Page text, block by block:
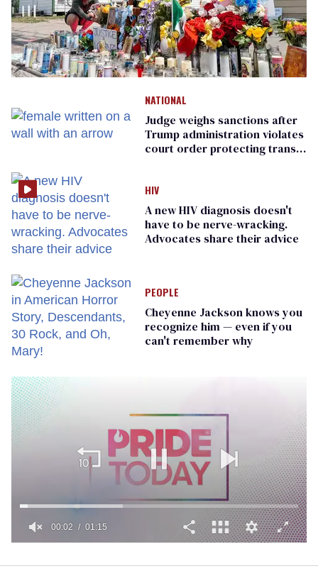
NATIONAL
Judge weighs sanctions after
Trump administration violates
court order protecting trans
HIV
A new HIV diagnosis doesn't
have to be nerve-wracking.
Advocates share their advice
PEOPLE
Cheyenne Jackson knows you
recognize him — even if you
can't remember why
1
00:02 01:15